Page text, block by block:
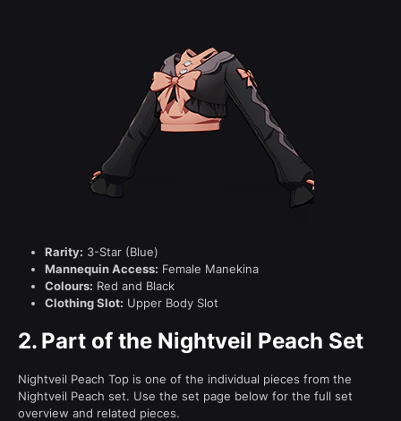
Rarity: 3-Star (Blue)
Mannequin Access: Female Manekina
Colours: Red and Black
Clothing Slot: Upper Body Slot
2. Part of the Nightveil Peach Set
Nightveil Peach Top is one of the individual pieces from the
Nightveil Peach set. Use the set page below for the full set
overview and related pieces.